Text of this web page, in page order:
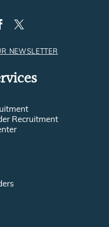
NEWSLETTER
Recruitment